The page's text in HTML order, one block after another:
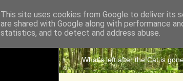
The
What's left after the Cat is
This site uses cookies from Google to deliver its
are shared with Google along with performance
statistics, and to detect and address abuse.